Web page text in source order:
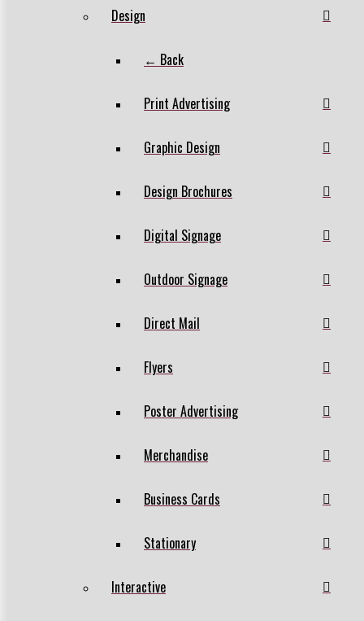
Design
← Back
Print Advertising
Graphic Design
Design Brochures
Digital Signage
Outdoor Signage
Direct Mail
Flyers
Poster Advertising
Merchandise
Business Cards
Stationary
Interactive